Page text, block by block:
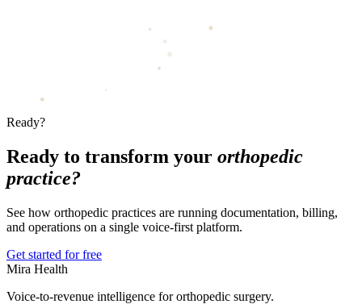
Ready?
Ready to transform your orthopedic
practice?
See how orthopedic practices are running documentation, billing,
and operations on a single voice-first platform.
Get started for free
Mira Health
Voice-to-revenue intelligence for orthopedic surgery.